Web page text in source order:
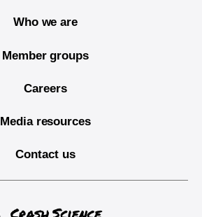
Who we are
Member groups
Careers
Media resources
Contact us